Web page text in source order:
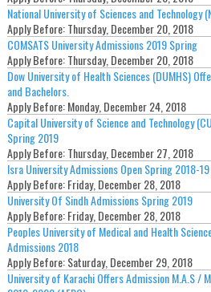
National University of Sciences and Technology
Apply Before:Thursday, December 20, 2018
COMSATS University Admissions 2019 Spring
Apply Before:Thursday, December 20, 2018
Dow University of Health Sciences (DUMHS)
and Bachelors.
Apply Before:Monday, December 24, 2018
Capital University of Science and Technology
Spring 2019
Apply Before:Thursday, December 27, 2018
Isra University Admissions Open Spring 2018-19
Apply Before:Friday, December 28, 2018
University Of Sindh Admissions Spring 2019
Apply Before:Friday, December 28, 2018
Peoples University of Medical and Health
Admissions 2018
Apply Before:Saturday, December 29, 2018
University of Karachi Offers Admission M.A.S /